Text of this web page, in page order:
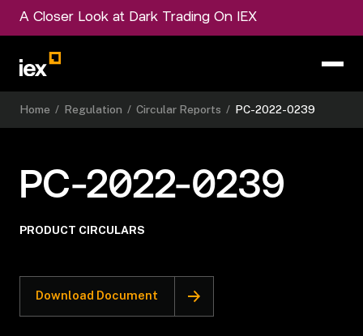
A Closer Look at Dark Trading On IEX
Home / Regulation / Circular Reports / PC-2022-0239
PC-2022-0239
PRODUCT CIRCULARS
Download Document